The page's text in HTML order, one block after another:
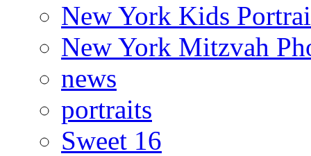
New York Kids
New York Mitzvah
news
portraits
Sweet 16